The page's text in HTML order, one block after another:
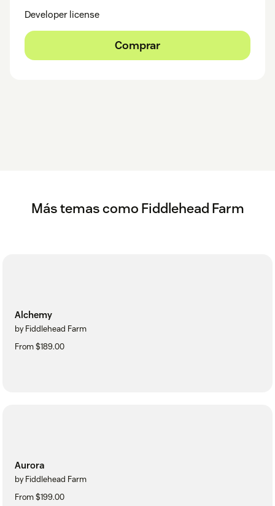
Developer license
Comprar
Más temas como Fiddlehead Farm
Alchemy
by Fiddlehead Farm
From $189.00
Aurora
by Fiddlehead Farm
From $199.00